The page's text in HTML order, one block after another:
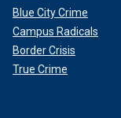
Blue City Crime
Campus Radicals
Border Crisis
True Crime